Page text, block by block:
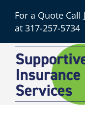
content
For a Quote Call
at 317-257-5734